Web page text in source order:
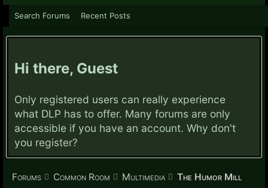
Hi there, Guest
Only registered users can really experience
what DLP has to offer. Many forums are only
accessible if you have an account. Why don't
you register?
Forums Common Room Multimedia The Humor Mill
Search Forums Recent Posts